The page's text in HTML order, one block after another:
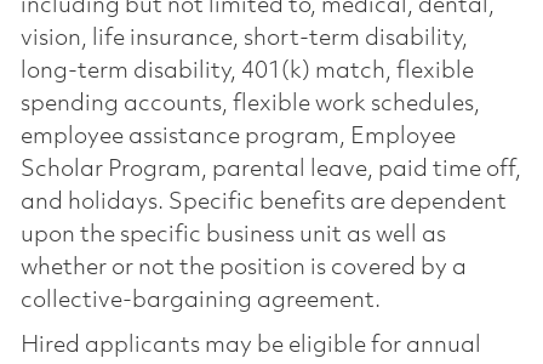
including but not limited to, medical, dental,
vision, life insurance, short-term disability,
long-term disability, 401(k) match, flexible
spending accounts, flexible work schedules,
employee assistance program, Employee
Scholar Program, parental leave, paid time off,
and holidays. Specific benefits are dependent
upon the specific business unit as well as
whether or not the position is covered by a
collective-bargaining agreement.
Hired applicants may be eligible for annual